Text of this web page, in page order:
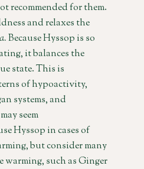
recommended for them.
and relaxes the
Because Hyssop is so
it balances the
state. This is
of hypoactivity,
systems, and
seem
Hyssop in cases of
but consider many
warming, such as Ginger